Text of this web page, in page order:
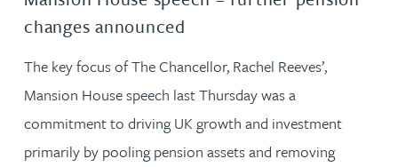
changes announced
The key focus of The Chancellor, Rachel Reeves’,
Mansion House speech last Thursday was a
commitment to driving UK growth and investment
primarily by pooling pension assets and removing